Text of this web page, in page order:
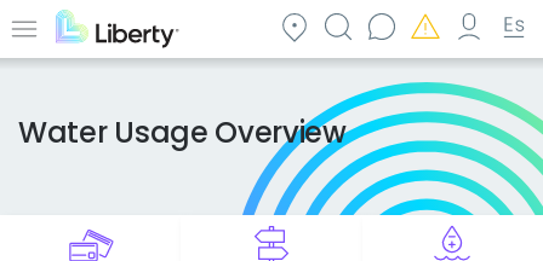
to Menu
Water Usage Overview